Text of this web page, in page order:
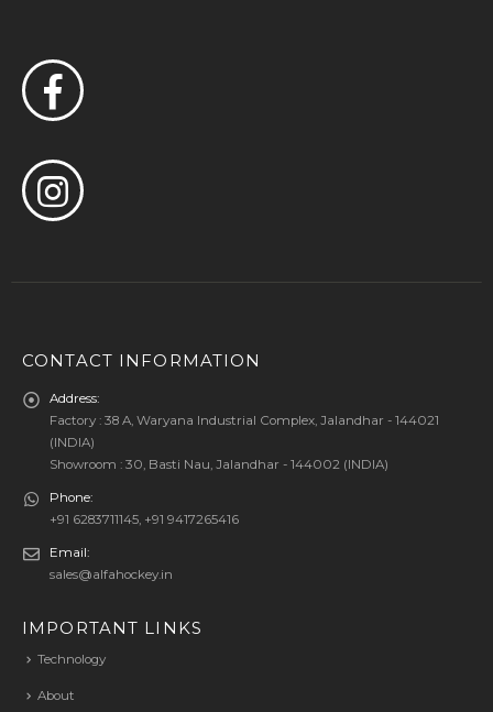
CONTACT INFORMATION
Address:
Factory : 38 A, Waryana Industrial Complex, Jalandhar - 144021
(INDIA)
Showroom : 30, Basti Nau, Jalandhar - 144002 (INDIA)
Phone:
+91 6283711145, +91 9417265416
Email:
sales@alfahockey.in
IMPORTANT LINKS
Technology
About